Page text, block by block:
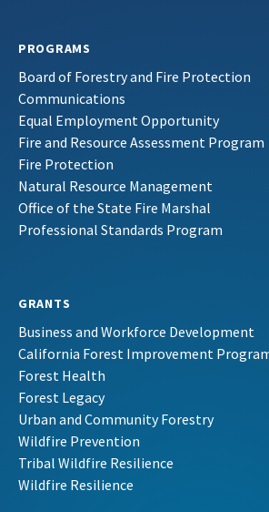
PROGRAMS
Board of Forestry and Fire Protection
Communications
Equal Employment Opportunity
Fire and Resource Assessment Program
Fire Protection
Natural Resource Management
Office of the State Fire Marshal
Professional Standards Program
GRANTS
Business and Workforce Development
California Forest Improvement
Forest Health
Forest Legacy
Urban and Community Forestry
Wildfire Prevention
Tribal Wildfire Resilience
Wildfire Resilience